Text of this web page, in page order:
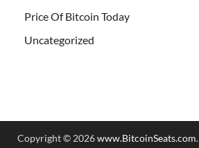
Price Of Bitcoin Today
Uncategorized
Copyright © 2026www.BitcoinSeats.com.